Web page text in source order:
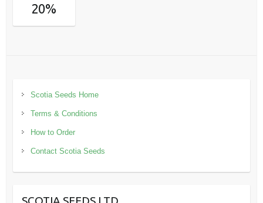
20%
Scotia Seeds Home
Terms & Conditions
How to Order
Contact Scotia Seeds